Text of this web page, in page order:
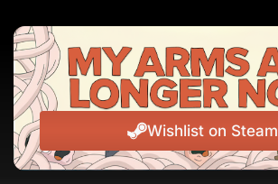
Wishlist on Steam